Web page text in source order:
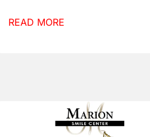
READ MORE